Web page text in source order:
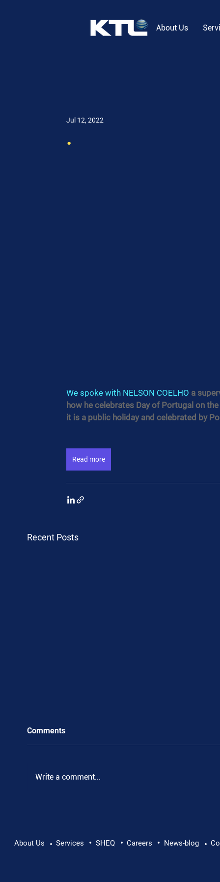
About Us
.
Jul 12, 2022
We spoke with NELSON COELHO a
how he celebrates Day of Portugal on
it is a public holiday and celebrated by
Read more
Recent Posts
Pushing Beyond Limits: Leon Chevallier's
Comments
Write a comment...
About Us • Services • SHEQ • Careers • News-blog •